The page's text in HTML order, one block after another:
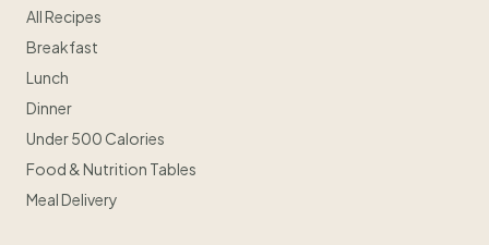
All Recipes
Breakfast
Lunch
Dinner
Under 500 Calories
Food & Nutrition Tables
Meal Delivery